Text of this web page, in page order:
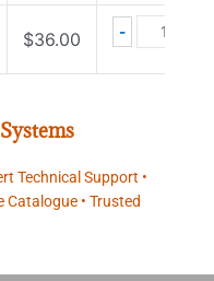
$36.00 -
Technical Support •
Catalogue • Trusted